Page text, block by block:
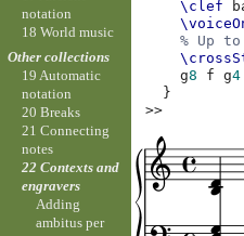
\clef
% Up
g8 f g4
}
>>
notation
18 World music
Other collections
19 Automatic
notation
20 Breaks
21 Connecting
notes
22 Contexts and
engravers
Adding
ambitus per